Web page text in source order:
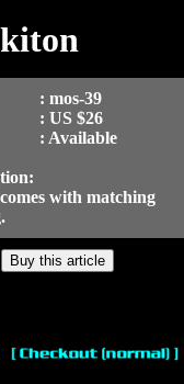
: mos-39
: US $26
: Available
with matching